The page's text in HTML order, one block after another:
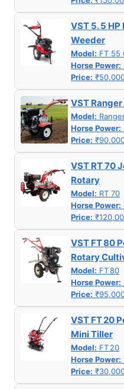
VST 5. 5
Weeder
Model: FT 55
Horse Power:
Price:
VST
Model:
Horse Power:
Price:
VST RT 70
Rotary
Model: RT 70
Horse Power:
Price:
VST FT 80
Rotary
Model: FT 80
Horse Power:
Price:
VST FT 20
Mini Tiller
Model: FT 20
Horse Power:
Price: